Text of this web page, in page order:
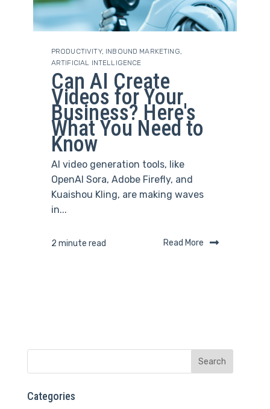
PRODUCTIVITY, INBOUND MARKETING,
ARTIFICIAL INTELLIGENCE
Can AI Create
Videos for Your
Business? Here's
What You Need to
Know
AI video generation tools, like
OpenAI Sora, Adobe Firefly, and
Kuaishou Kling, are making waves
in...
2 minute read Read More
Categories